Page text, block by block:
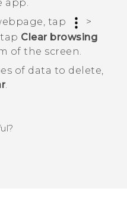
app.
tap
>
Clear browsing
of the screen.
of data to delete,
.